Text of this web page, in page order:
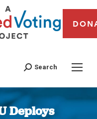
Search
Deploys